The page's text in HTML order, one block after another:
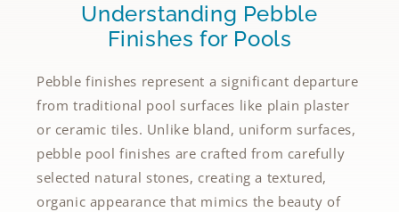
Understanding Pebble
Finishes for Pools
Pebble finishes represent a significant departure
from traditional pool surfaces like plain plaster
or ceramic tiles. Unlike bland, uniform surfaces,
pebble pool finishes are crafted from carefully
selected natural stones, creating a textured,
organic appearance that mimics the beauty of